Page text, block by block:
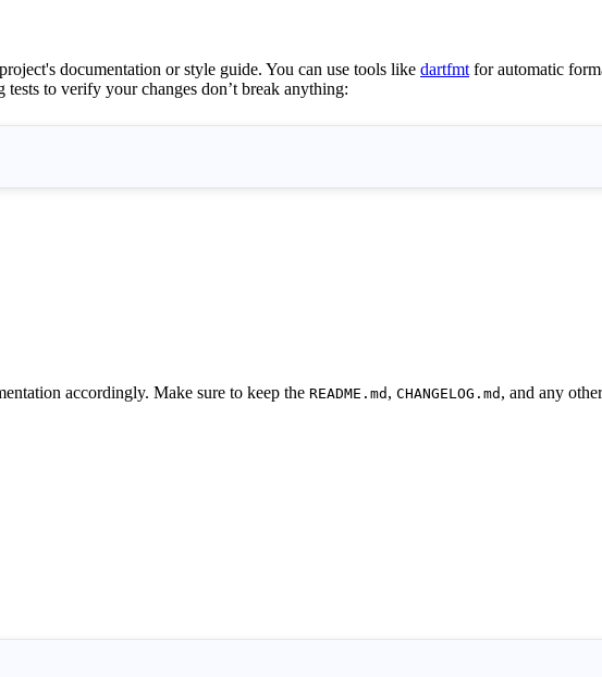
documentation or style guide. You can use tools like dartfmt for automatic
to verify your changes don’t break anything:
accordingly. Make sure to keep the README.md , CHANGELOG.md , and any